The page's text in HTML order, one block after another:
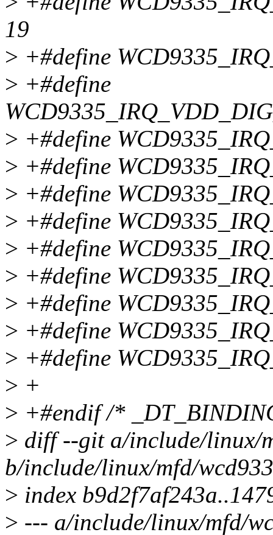
19
> +#define
> +#define
> +#define
> +#define
> +#define
> +#define
> +#define
> +#define
> +#define
> +#define
> +#define
> +
> +#endif /*
> diff --git a/include/linux/
b/include/linux/mfd/
> index
> --- a/include/linux/mfd/